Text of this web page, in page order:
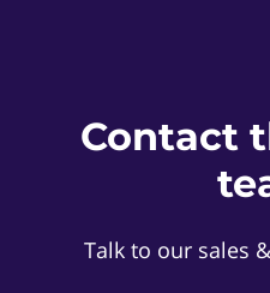
Contact
Talk to our sales